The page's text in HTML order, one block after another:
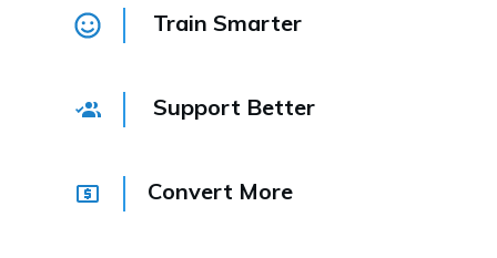
Train Smarter
Support Better
Convert More